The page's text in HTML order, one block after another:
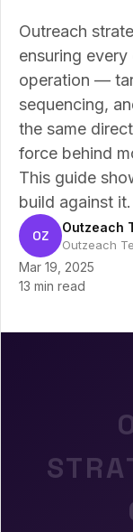
Outreach
ensuring
operation —
sequencing,
the same
force behind
This guide
build against it.
OZ Outzeach
Outzeach
Mar 19, 2025
13 min read